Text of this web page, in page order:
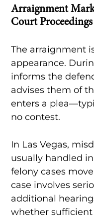
Arraignment
Court Proceedings
The arraignment
appearance.
informs the
advises them of
enters a
no contest.
In Las Vegas,
usually handled
felony cases
case involves
additional
whether